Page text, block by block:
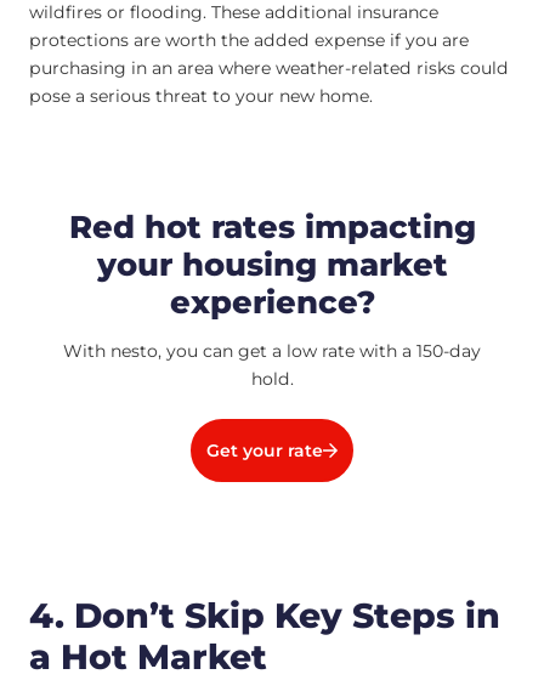
wildfires or flooding. These additional insurance
protections are worth the added expense if you are
purchasing in an area where weather-related risks could
pose a serious threat to your new home.
Red hot rates impacting
your housing market
experience?
With nesto, you can get a low rate with a 150-day
hold.
Get your rate
4. Don’t Skip Key Steps in
a Hot Market